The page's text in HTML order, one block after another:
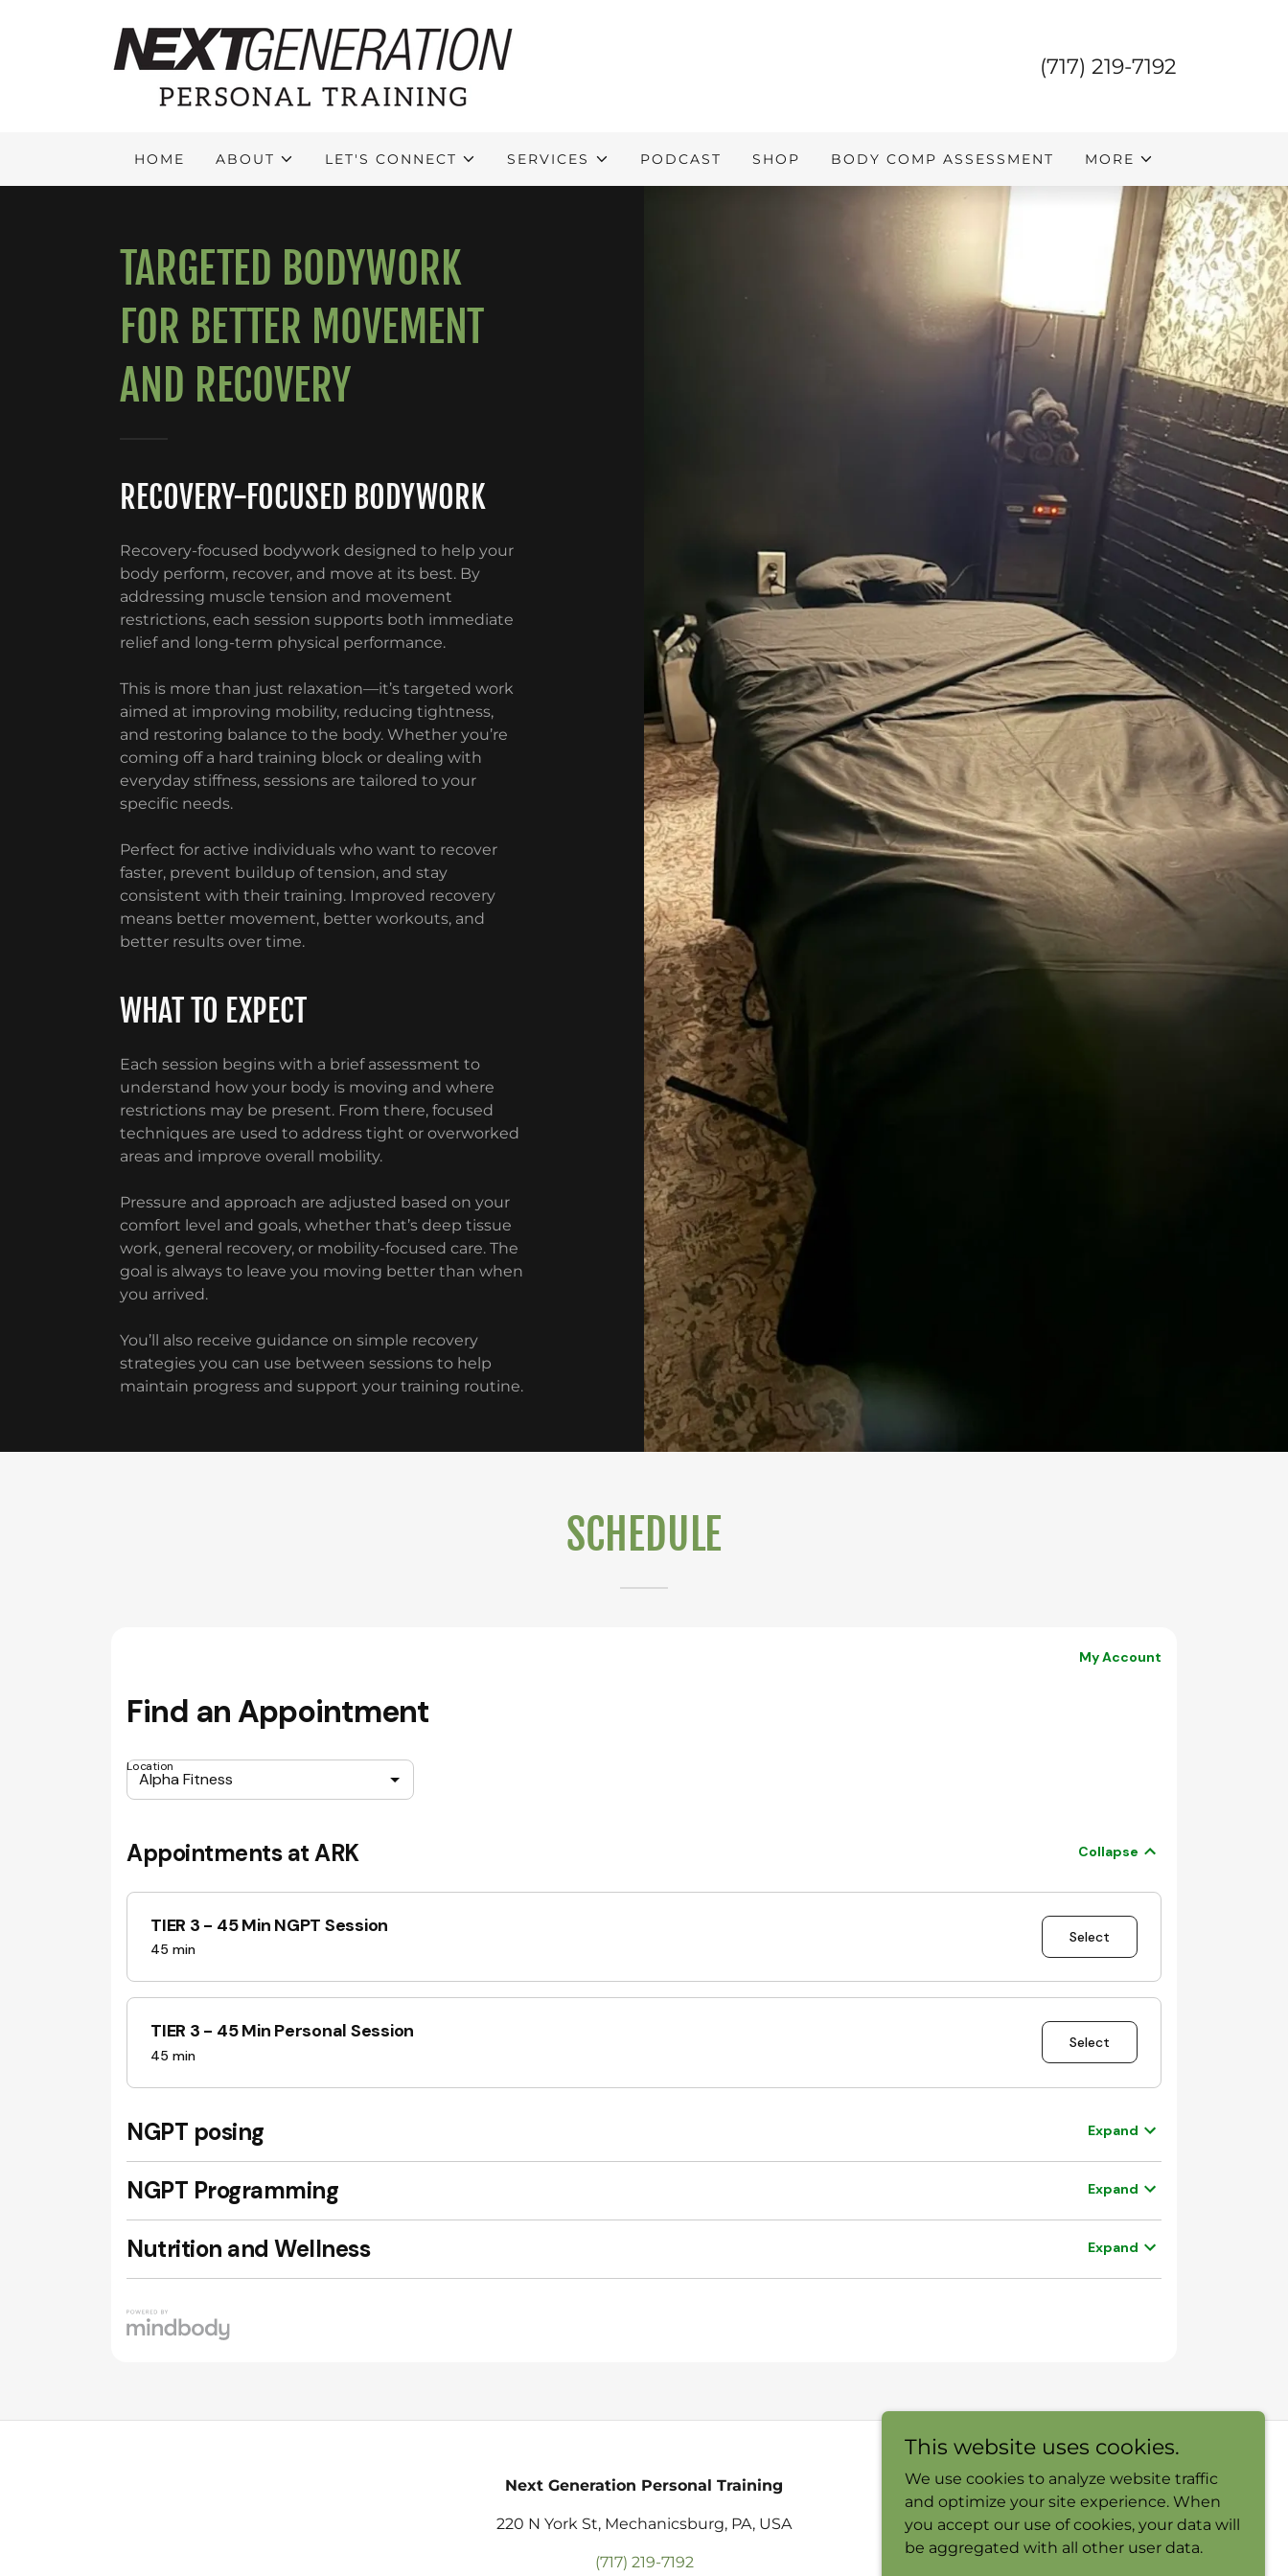
(717) 219-7192
HOME ABOUT LET'S CONNECT SERVICES PODCAST SHOP BODY COMP ASSESSMENT MORE
TARGETED BODYWORK
FOR BETTER MOVEMENT
AND RECOVERY
RECOVERY-FOCUSED BODYWORK
Recovery-focused bodywork designed to help your
body perform, recover, and move at its best. By
addressing muscle tension and movement
restrictions, each session supports both immediate
relief and long-term physical performance.
This is more than just relaxation—it’s targeted work
aimed at improving mobility, reducing tightness,
and restoring balance to the body. Whether you’re
coming off a hard training block or dealing with
everyday stiffness, sessions are tailored to your
specific needs.
Perfect for active individuals who want to recover
faster, prevent buildup of tension, and stay
consistent with their training. Improved recovery
means better movement, better workouts, and
better results over time.
WHAT TO EXPECT
Each session begins with a brief assessment to
understand how your body is moving and where
restrictions may be present. From there, focused
techniques are used to address tight or overworked
areas and improve overall mobility.
Pressure and approach are adjusted based on your
comfort level and goals, whether that’s deep tissue
work, general recovery, or mobility-focused care. The
goal is always to leave you moving better than when
you arrived.
You’ll also receive guidance on simple recovery
strategies you can use between sessions to help
maintain progress and support your training routine.
SCHEDULE
Next Generation Personal Training
220 N York St, Mechanicsburg, PA, USA
(717) 219-7192
This website uses cookies.
We use cookies to analyze website traffic
and optimize your site experience. When
you accept our use of cookies, your data will
be aggregated with all other user data.